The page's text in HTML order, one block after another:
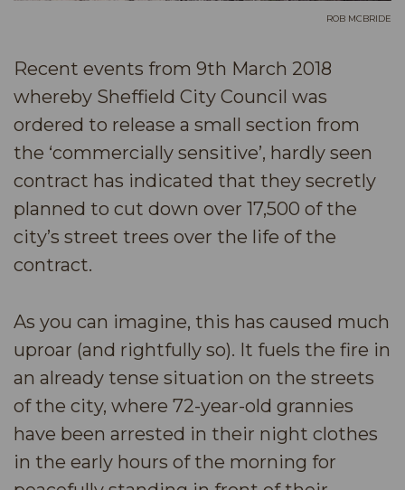
ROB MCBRIDE
Recent events from 9th March 2018
whereby Sheffield City Council was
ordered to release a small section from
the ‘commercially sensitive’, hardly seen
contract has indicated that they secretly
planned to cut down over 17,500 of the
city’s street trees over the life of the
contract.
As you can imagine, this has caused much
uproar (and rightfully so). It fuels the fire in
an already tense situation on the streets
of the city, where 72-year-old grannies
have been arrested in their night clothes
in the early hours of the morning for